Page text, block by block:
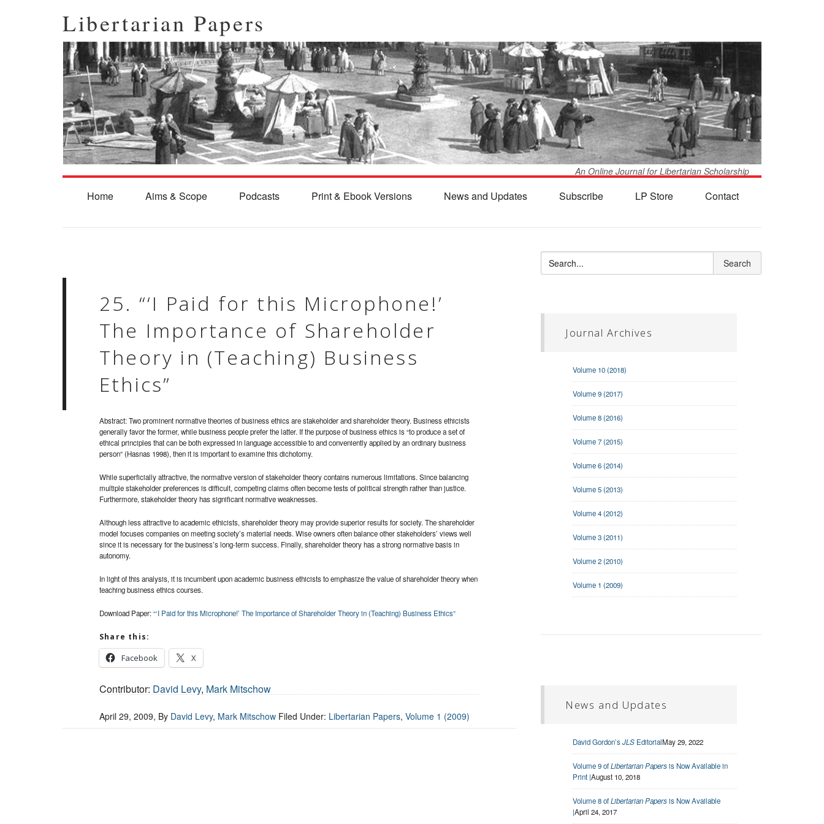
Libertarian Papers
An Online Journal for Libertarian Scholarship
Home Aims & Scope Podcasts Print & Ebook Versions News and Updates Subscribe LP Store Contact
25. “‘I Paid for this Microphone!’
The Importance of Shareholder
Theory in (Teaching) Business
Ethics”
Abstract: Two prominent normative theories of business ethics are stakeholder and shareholder theory. Business ethicists
generally favor the former, while business people prefer the latter. If the purpose of business ethics is “to produce a set of
ethical principles that can be both expressed in language accessible to and conveniently applied by an ordinary business
person” (Hasnas 1998), then it is important to examine this dichotomy.
While superficially attractive, the normative version of stakeholder theory contains numerous limitations. Since balancing
multiple stakeholder preferences is difficult, competing claims often become tests of political strength rather than justice.
Furthermore, stakeholder theory has significant normative weaknesses.
Although less attractive to academic ethicists, shareholder theory may provide superior results for society. The shareholder
model focuses companies on meeting society’s material needs. Wise owners often balance other stakeholders’ views well
since it is necessary for the business’s long-term success. Finally, shareholder theory has a strong normative basis in
autonomy.
In light of this analysis, it is incumbent upon academic business ethicists to emphasize the value of shareholder theory when
teaching business ethics courses.
Download Paper:“‘I Paid for this Microphone!’ The Importance of Shareholder Theory in (Teaching) Business Ethics”
Share this:
Facebook X
Contributor: David Levy, Mark Mitschow
April 29, 2009, By David Levy, Mark Mitschow Filed Under: Libertarian Papers, Volume 1 (2009)
Journal Archives
Volume 10 (2018)
Volume 9 (2017)
Volume 8 (2016)
Volume 7 (2015)
Volume 6 (2014)
Volume 5 (2013)
Volume 4 (2012)
Volume 3 (2011)
Volume 2 (2010)
Volume 1 (2009)
News and Updates
David Gordon’sJLSEditorialMay 29, 2022
Volume 9 ofLibertarian Papersis Now Available in
Print |August 10, 2018
Volume 8 ofLibertarian Papersis Now Available
|April 24, 2017